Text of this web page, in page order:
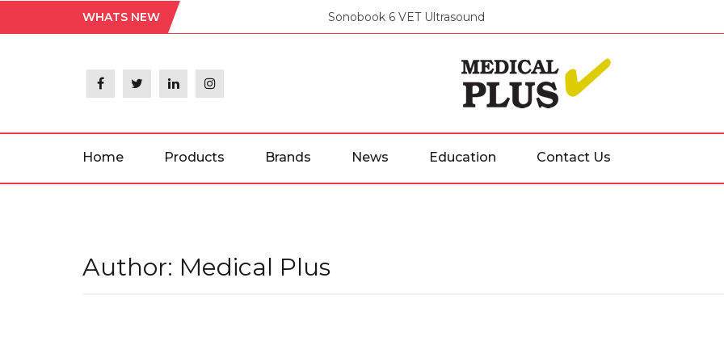
to
WHATS NEW Sonobook 6 VET Ultrasound
Home Products Brands News Education Contact Us
Author: Medical Plus